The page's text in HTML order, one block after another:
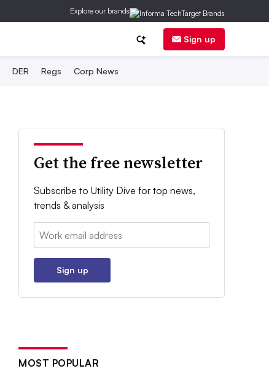
Explore our brands
Sign up
DER Regs Corp News
Get the free newsletter
Subscribe to Utility Dive for top news,
trends & analysis
Email:
Sign up
MOST POPULAR